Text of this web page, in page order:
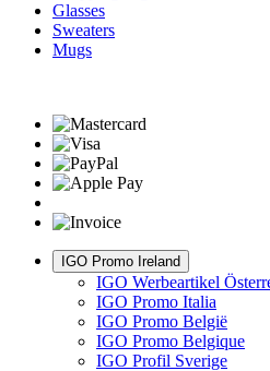
Glasses
Sweaters
Mugs
IGO Promo Ireland
IGO Werbeartikel
IGO Promo Italia
IGO Promo België
IGO Promo Belgique
IGO Profil Sverige